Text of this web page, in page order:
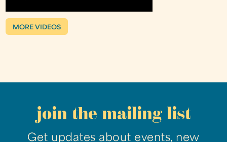
MORE VIDEOS
join the mailing list
Get updates about events, new